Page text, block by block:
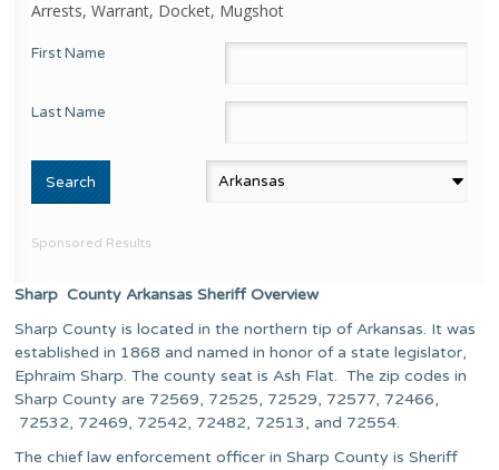
Arrests, Warrant, Docket, Mugshot
First Name
Last Name
Sponsored Results
Sharp County Arkansas Sheriff Overview
Sharp County is located in the northern tip of Arkansas. It was
established in 1868 and named in honor of a state legislator,
Ephraim Sharp. The county seat is Ash Flat. The zip codes in
Sharp County are 72569, 72525, 72529, 72577, 72466,
72532, 72469, 72542, 72482, 72513, and 72554.
The chief law enforcement officer in Sharp County is Sheriff